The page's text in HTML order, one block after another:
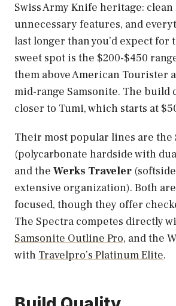
Swiss Army Knife heritage:
unnecessary features, and
last longer than you’d expect
sweet spot is the $200-$450
them above American Tourister
mid-range Samsonite. The build
closer to Tumi, which starts at
Their most popular lines are the
(polycarbonate hardside with
and the Werks Traveler
extensive organization). Both
focused, though they offer
The Spectra competes directly
Samsonite Outline Pro, and the
with Travelpro’s Platinum Elite.